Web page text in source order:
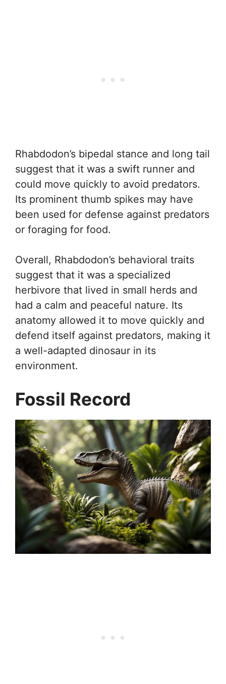
Rhabdodon’s bipedal stance and long tail
suggest that it was a swift runner and
could move quickly to avoid predators.
Its prominent thumb spikes may have
been used for defense against predators
or foraging for food.
Overall, Rhabdodon’s behavioral traits
suggest that it was a specialized
herbivore that lived in small herds and
had a calm and peaceful nature. Its
anatomy allowed it to move quickly and
defend itself against predators, making it
a well-adapted dinosaur in its
environment.
Fossil Record